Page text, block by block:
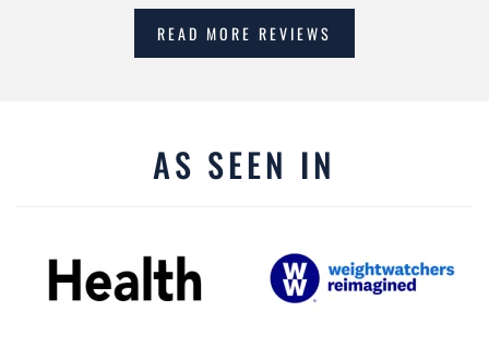
READ MORE REVIEWS
AS SEEN IN